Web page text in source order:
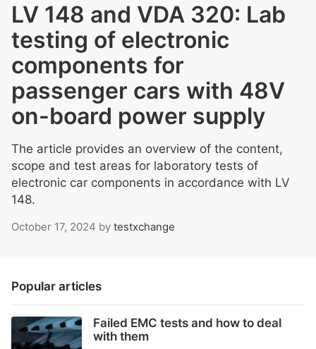
LV 148 and VDA 320: Lab
testing of electronic
components for
passenger cars with 48V
on-board power supply
The article provides an overview of the content,
scope and test areas for laboratory tests of
electronic car components in accordance with LV
148.
October 17, 2024 by testxchange
Popular articles
Failed EMC tests and how to deal
with them